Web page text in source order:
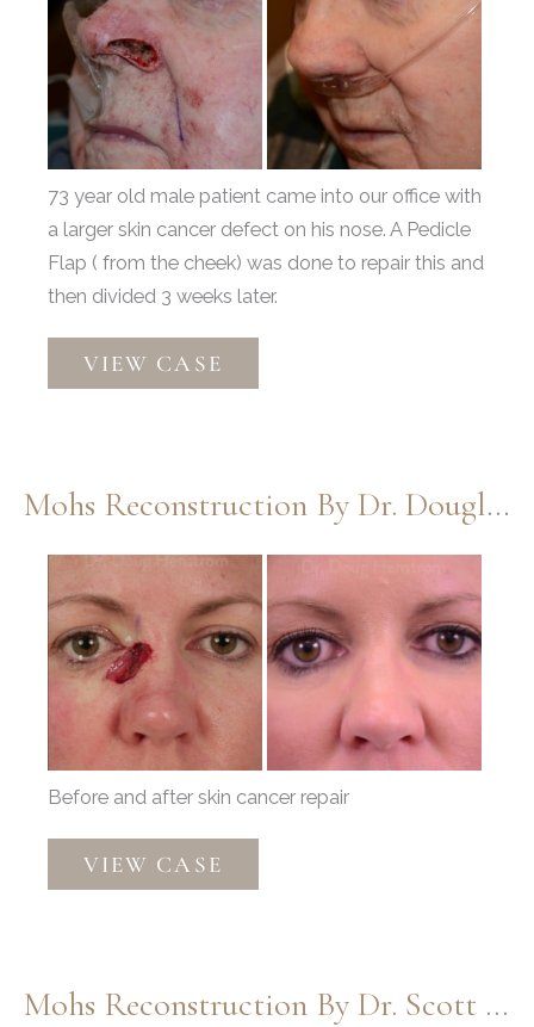
After
Images
73 year old male patient came into our office with
a larger skin cancer defect on his nose. A Pedicle
Flap ( from the cheek) was done to repair this and
then divided 3 weeks later.
Moh’s
VIEW CASE
Mohs Reconstruction By Dr. Douglas Henstrom
and
After
Images
Before and after skin cancer repair
Mohs
Reconstruction
Henstrom
VIEW CASE
Mohs Reconstruction By Dr. Scott Thompson